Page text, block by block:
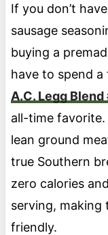
If you don’t
sausage
buying a
have to spend
A.C. Legg
all-time
lean ground
true Southern
zero calories
serving, making
friendly.